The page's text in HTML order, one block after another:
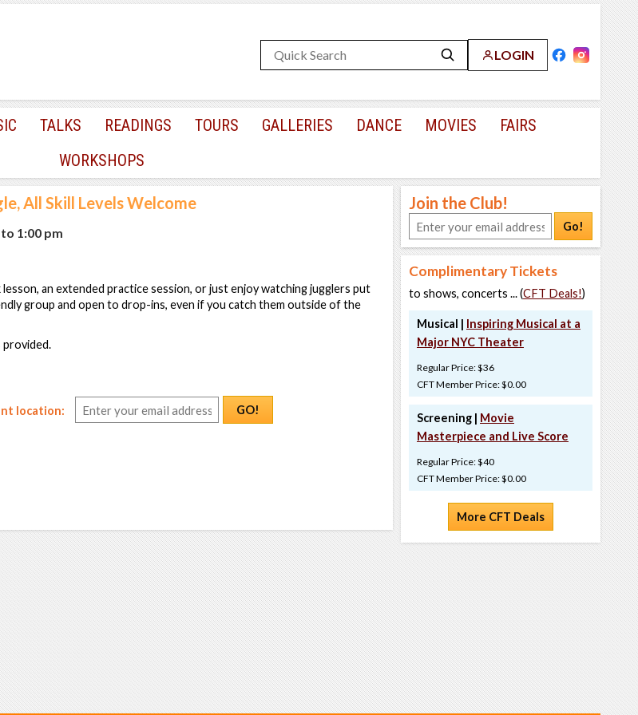
LOGIN
TALKS READINGS TOURS GALLERIES DANCE MOVIES
FAIRS
WORKSHOPS
All Skill Levels Welcome
to 1:00 pm
lesson, an extended practice session, or just enjoy watching jugglers put
group and open to drop-ins, even if you catch them outside of the
provided.
location:
GO!
Join the Club!
Go!
Complimentary Tickets
to shows, concerts ... (CFT Deals!)
Musical | Inspiring Musical at a
Major NYC Theater
Regular Price: $36
CFT Member Price: $0.00
Screening | Movie
Masterpiece and Live Score
Regular Price: $40
CFT Member Price: $0.00
More CFT Deals